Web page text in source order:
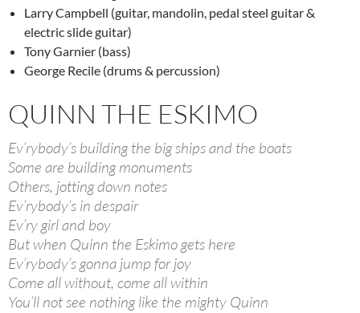
Larry Campbell (guitar, mandolin, pedal steel guitar &
electric slide guitar)
Tony Garnier (bass)
George Recile (drums & percussion)
QUINN THE ESKIMO
Ev’rybody’s building the big ships and the boats
Some are building monuments
Others, jotting down notes
Ev’rybody’s in despair
Ev’ry girl and boy
But when Quinn the Eskimo gets here
Ev’rybody’s gonna jump for joy
Come all without, come all within
You’ll not see nothing like the mighty Quinn